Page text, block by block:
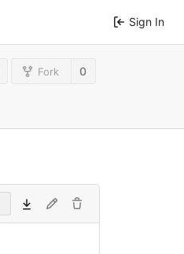
Sign In
Fork 0